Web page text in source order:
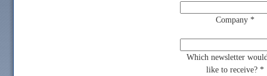
Company *
Which newsletter
like to receive? *